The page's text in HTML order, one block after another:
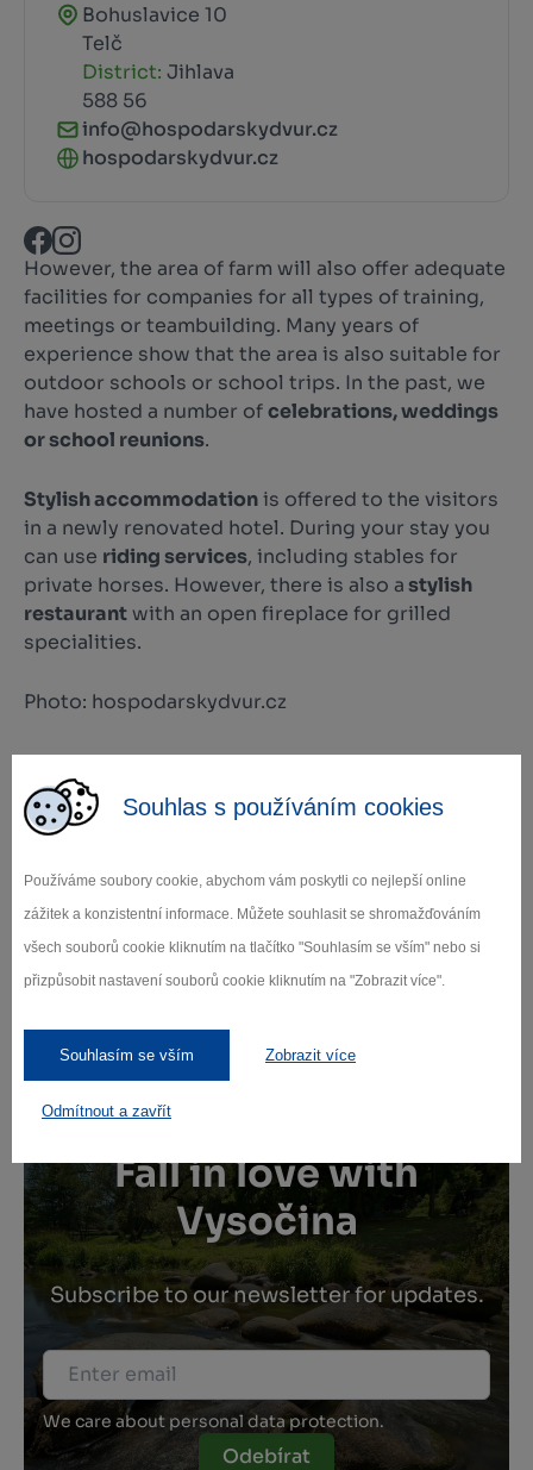
Souhlas s používáním cookies
Používáme soubory cookie, abychom vám poskytli co nejlepší online
zážitek a konzistentní informace. Můžete souhlasit se shromažďováním
všech souborů cookie kliknutím na tlačítko "Souhlasím se vším" nebo si
přizpůsobit nastavení souborů cookie kliknutím na "Zobrazit více".
Souhlasím se vším Zobrazit více
Odmítnout a zavřít
Bohuslavice 10
Telč
District: Jihlava
588 56
info@hospodarskydvur.cz
hospodarskydvur.cz
However, the area of farm will also offer adequate
facilities for companies for all types of training,
meetings or teambuilding. Many years of
experience show that the area is also suitable for
outdoor schools or school trips. In the past, we
have hosted a number ofcelebrations, weddings
or school reunions.
Stylish accommodationis offered to the visitors
in a newly renovated hotel. During your stay you
can use riding services, including stables for
private horses. However, there is also astylish
restaurantwith an open fireplace for grilled
specialities.
Photo: hospodarskydvur.cz
+
−
Fall in love with
Vysočina
Subscribe to our newsletter for updates.
We care about personal data protection.
Odebírat